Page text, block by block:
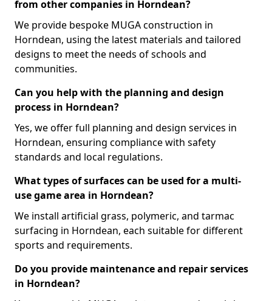
from other companies in Horndean?
We provide bespoke MUGA construction in
Horndean, using the latest materials and tailored
designs to meet the needs of schools and
communities.
Can you help with the planning and design
process in Horndean?
Yes, we offer full planning and design services in
Horndean, ensuring compliance with safety
standards and local regulations.
What types of surfaces can be used for a multi-
use game area in Horndean?
We install artificial grass, polymeric, and tarmac
surfacing in Horndean, each suitable for different
sports and requirements.
Do you provide maintenance and repair services
in Horndean?